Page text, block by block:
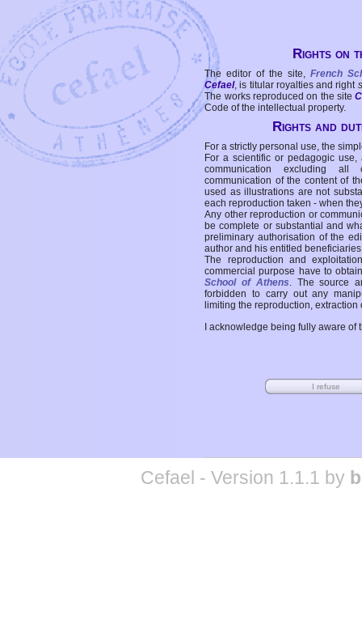
Rights on
The editor of the site, French
Cefael, is titular royalties and right
The works reproduced on the site
Code of the intellectual property.
Rights and
For a strictly personal use, the
For a scientific or pedagogic
communication excluding all
communication of the content of
used as illustrations are not
each reproduction taken - when
Any other reproduction or
be complete or substantial and
preliminary authorisation of the
author and his entitled
The reproduction and
commercial purpose have to
School of Athens. The source
forbidden to carry out any
limiting the reproduction,
I acknowledge being fully aware
Cefael - Version 1.1.1 by